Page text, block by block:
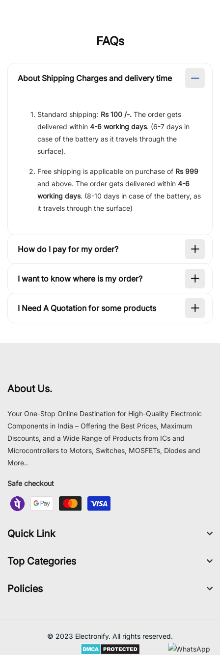
FAQs
About Shipping Charges and delivery time
Standard shipping: Rs 100 /-. The order gets
delivered within 4-6 working days. (6-7 days in
case of the battery as it travels through the
surface).
Free shipping is applicable on purchase of Rs 999
and above. The order gets delivered within 4-6
working days. (8-10 days in case of the battery, as
it travels through the surface)
How do I pay for my order?
I want to know where is my order?
I Need A Quotation for some products
About Us.
Your One-Stop Online Destination for High-Quality Electronic
Components in India – Offering the Best Prices, Maximum
Discounts, and a Wide Range of Products from ICs and
Microcontrollers to Motors, Switches, MOSFETs, Diodes and
More..
Safe checkout
Quick Link
Top Categories
Policies
© 2023 Electronify. All rights reserved.